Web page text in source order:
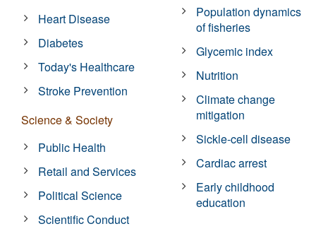
Heart Disease
Diabetes
Today's Healthcare
Stroke Prevention
Science & Society
Public Health
Retail and Services
Political Science
Scientific Conduct
Population dynamics
of fisheries
Glycemic index
Nutrition
Climate change
mitigation
Sickle-cell disease
Cardiac arrest
Early childhood
education